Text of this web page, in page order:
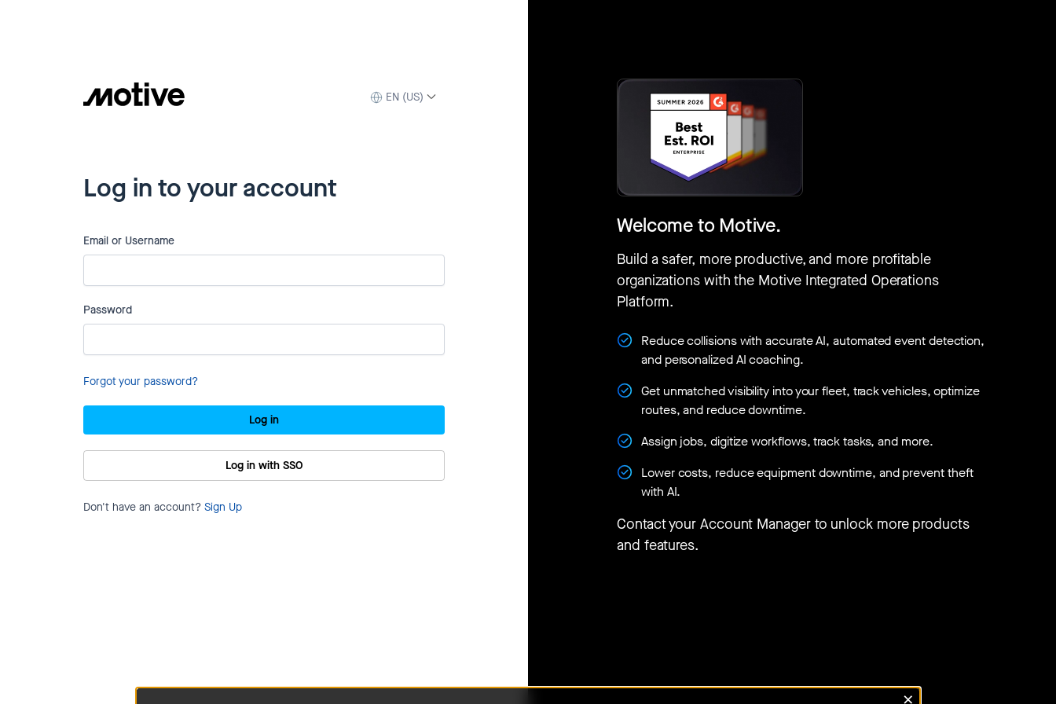
Log in to your account
Email or Username
Password
Forgot your password?
Log in
Log in with SSO
Don't have an account? Sign Up
EN (US)
Welcome to Motive.
Build a safer, more productive, and more profitable
organizations with the Motive Integrated Operations
Platform.
Reduce collisions with accurate AI, automated event detection,
and personalized AI coaching.
Get unmatched visibility into your fleet, track vehicles, optimize
routes, and reduce downtime.
Assign jobs, digitize workflows, track tasks, and more.
Lower costs, reduce equipment downtime, and prevent theft
with AI.
Contact your Account Manager to unlock more products
and features.